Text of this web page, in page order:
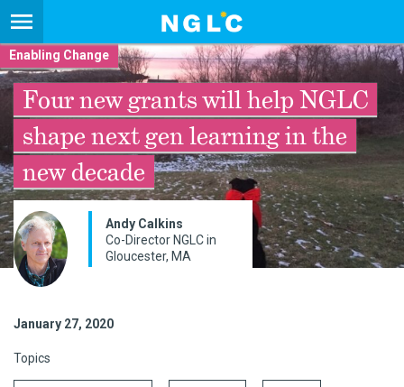
Enabling Change
Four new grants will help NGLC
shape next gen learning in the
new decade
Andy Calkins
Co-Director NGLC in
Gloucester, MA
January 27, 2020
Topics